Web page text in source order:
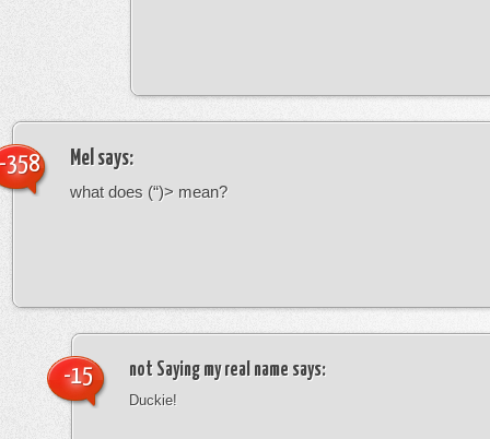
Mel says:
what does (“)> mean?
358
not Saying my real name says:
Duckie!
-15